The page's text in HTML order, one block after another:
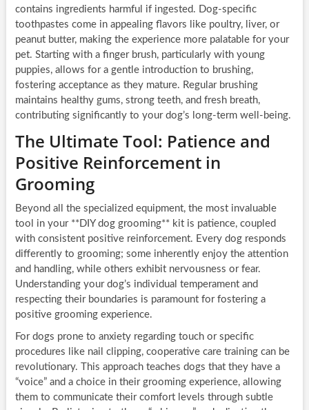
contains ingredients harmful if ingested. Dog-specific
toothpastes come in appealing flavors like poultry, liver, or
peanut butter, making the experience more palatable for your
pet. Starting with a finger brush, particularly with young
puppies, allows for a gentle introduction to brushing,
fostering acceptance as they mature. Regular brushing
maintains healthy gums, strong teeth, and fresh breath,
contributing significantly to your dog’s long-term well-being.
The Ultimate Tool: Patience and
Positive Reinforcement in
Grooming
Beyond all the specialized equipment, the most invaluable
tool in your **DIY dog grooming** kit is patience, coupled
with consistent positive reinforcement. Every dog responds
differently to grooming; some inherently enjoy the attention
and handling, while others exhibit nervousness or fear.
Understanding your dog’s individual temperament and
respecting their boundaries is paramount for fostering a
positive grooming experience.
For dogs prone to anxiety regarding touch or specific
procedures like nail clipping, cooperative care training can be
revolutionary. This approach teaches dogs that they have a
“voice” and a choice in their grooming experience, allowing
them to communicate their comfort levels through subtle